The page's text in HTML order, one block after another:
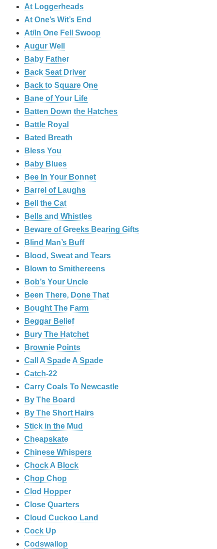
At Loggerheads
At One’s Wit’s End
At/In One Fell Swoop
Augur Well
Baby Father
Back Seat Driver
Back to Square One
Bane of Your Life
Batten Down the Hatches
Battle Royal
Bated Breath
Bless You
Baby Blues
Bee In Your Bonnet
Barrel of Laughs
Bell the Cat
Bells and Whistles
Beware of Greeks Bearing Gifts
Blind Man’s Buff
Blood, Sweat and Tears
Blown to Smithereens
Bob’s Your Uncle
Been There, Done That
Bought The Farm
Beggar Belief
Bury The Hatchet
Brownie Points
Call A Spade A Spade
Catch-22
Carry Coals To Newcastle
By The Board
By The Short Hairs
Stick in the Mud
Cheapskate
Chinese Whispers
Chock A Block
Chop Chop
Clod Hopper
‎Close Quarters
Cloud Cuckoo Land
Cock Up
Codswallop